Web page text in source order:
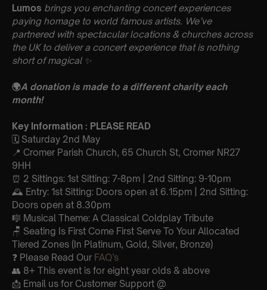
Lumos brings you enchanting concert experiences
paying homage to world famous artists. We’ve
partnered with spectacular locations & churches across
the UK to deliver a concert experience that is nothing
short of magical ✨
🌍A donation is made to a different charity each
month!
Key Information : PLEASE READ
🗓️ Saturday 2nd May
📍 Cromer Parish Church, 65 Church St, Cromer NR27
9HH
⏰ 2 Sittings: 1st Sitting: 7-8pm | 2nd Sitting: 9-10pm
🕰 Entry: 1st Sitting: Doors open at 6.15pm | 2nd Sitting:
Doors open at 8.30pm
🎼 Musical Theme: A Classical Coldplay Tribute
🪑 Seating Is First Come First Serve To Your Allocated
Tiered Zones (In Platinum, Gold, Silver, Bronze)
❓ Please Read Our FAQ’s
👥 8+ This event is for eight year olds & above
📩 Email us for Customer Support @